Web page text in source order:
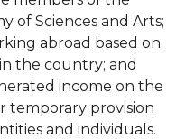
of Sciences and Arts;
abroad based on
the country; and
income on the
temporary provision
and individuals.